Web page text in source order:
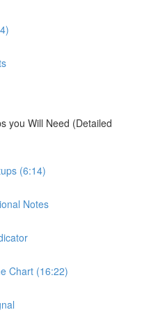
you Will Need (Detailed
(6:14)
Notes
Chart (16:22)